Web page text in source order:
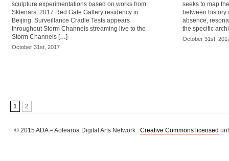
sculpture experimentations based on works from
Sklenars’ 2017 Red Gate Gallery residency in
Beijing. Surveillance Cradle Tests appears
throughout Storm Channels streaming live to the
Storm Channels […]
October 31st, 2017
seeks to map
between history
absence,
the specific
October 31st,
1 2
© 2015 ADA – Aotearoa Digital Arts Network . Creative Commons licensed